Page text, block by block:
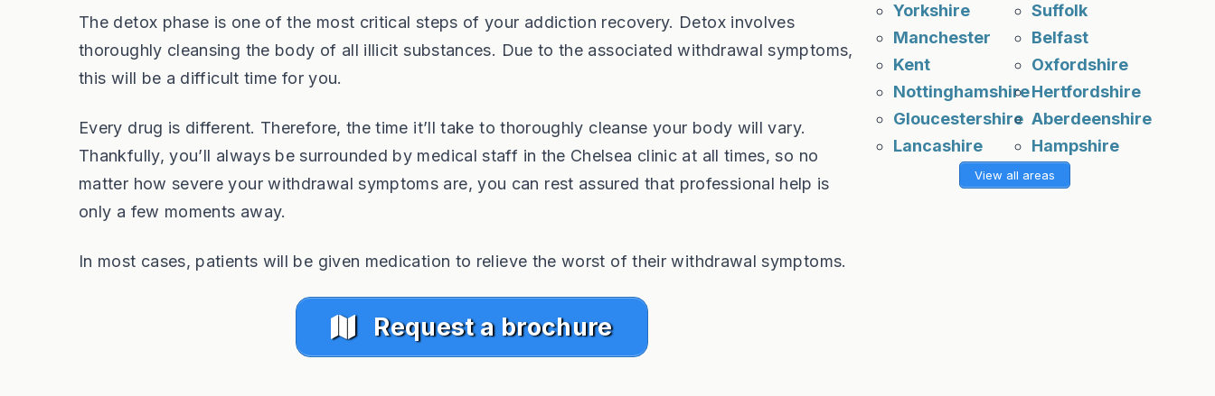
The detox phase is one of the most critical steps of your addiction recovery. Detox involves
thoroughly cleansing the body of all illicit substances. Due to the associated withdrawal symptoms,
this will be a difficult time for you.
Every drug is different. Therefore, the time it’ll take to thoroughly cleanse your body will vary.
Thankfully, you’ll always be surrounded by medical staff in the Chelsea clinic at all times, so no
matter how severe your withdrawal symptoms are, you can rest assured that professional help is
only a few moments away.
In most cases, patients will be given medication to relieve the worst of their withdrawal symptoms.
Request a brochure
Yorkshire
Suffolk
Manchester
Belfast
Kent
Oxfordshire
NottinghamshireHertfordshire
Gloucestershire Aberdeenshire
Lancashire
Hampshire
View all areas